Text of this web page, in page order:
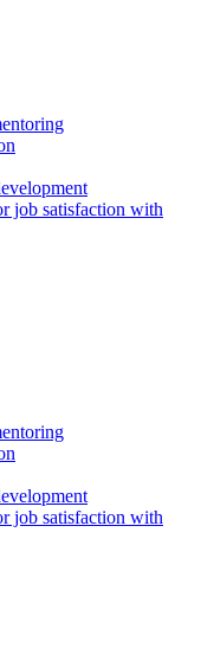
job satisfaction with
job satisfaction with